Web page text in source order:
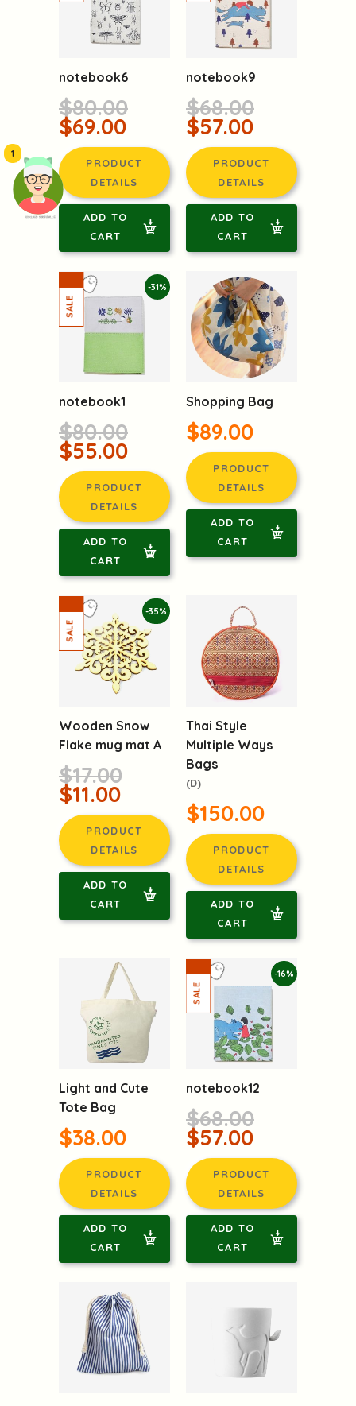
頭像生成器: 快樂家庭網上店
1
notebook6
$80.00
$69.00
PRODUCT
DETAILS
ADD TO
CART
notebook9
$68.00
$57.00
PRODUCT
DETAILS
ADD TO
CART
-31%
notebook1
$80.00
$55.00
PRODUCT
DETAILS
ADD TO
CART
Shopping Bag
$89.00
PRODUCT
DETAILS
ADD TO
CART
-35%
Wooden Snow
Flake mug mat A
$17.00
$11.00
PRODUCT
DETAILS
ADD TO
CART
Thai Style
Multiple Ways
Bags
(D)
$150.00
PRODUCT
DETAILS
ADD TO
CART
Light and Cute
Tote Bag
$38.00
PRODUCT
DETAILS
ADD TO
CART
-16%
notebook12
$68.00
$57.00
PRODUCT
DETAILS
ADD TO
CART